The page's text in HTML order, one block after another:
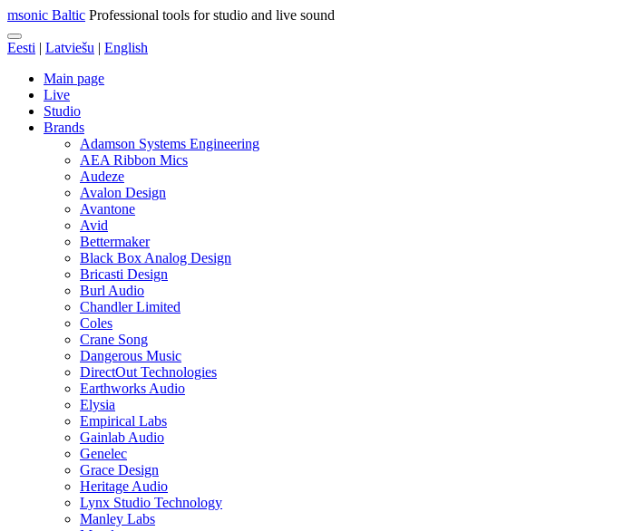
msonic Baltic Professional tools for studio and live sound
Eesti | Latviešu | English
Main page
Live
Studio
Brands
Adamson Systems Engineering
AEA Ribbon Mics
Audeze
Avalon Design
Avantone
Avid
Bettermaker
Black Box Analog Design
Bricasti Design
Burl Audio
Chandler Limited
Coles
Crane Song
Dangerous Music
DirectOut Technologies
Earthworks Audio
Elysia
Empirical Labs
Gainlab Audio
Genelec
Grace Design
Heritage Audio
Lynx Studio Technology
Manley Labs